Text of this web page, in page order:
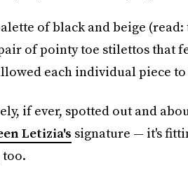
of black and beige (read:
of pointy toe stilettos that
each individual piece
if ever, spotted out and
Letizia's signature — it's